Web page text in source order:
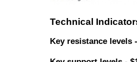
Technical
Key resistance levels